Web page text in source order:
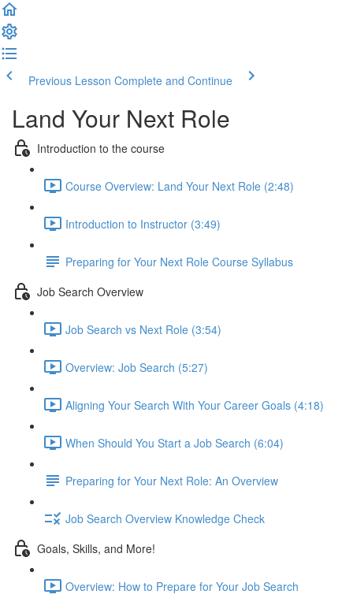
Previous Lesson Complete and Continue
Land Your Next Role
Introduction to the course
Course Overview: Land Your Next Role (2:48)
Introduction to Instructor (3:49)
Preparing for Your Next Role Course Syllabus
Job Search Overview
Job Search vs Next Role (3:54)
Overview: Job Search (5:27)
Aligning Your Search With Your Career Goals (4:18)
When Should You Start a Job Search (6:04)
Preparing for Your Next Role: An Overview
Job Search Overview Knowledge Check
Goals, Skills, and More!
Overview: How to Prepare for Your Job Search